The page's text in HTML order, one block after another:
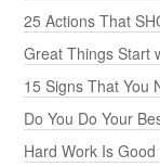
25 Actions That
Great Things Start
15 Signs That You
Do You Do Your
Hard Work Is